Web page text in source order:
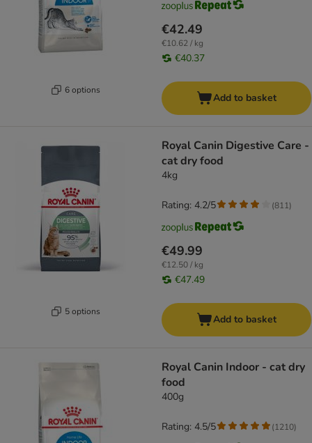
6 options
€42.49
€10.62 / kg
€40.37
Add to basket
5 options
Royal Canin Digestive Care -
cat dry food
4kg
€49.99
€12.50 / kg
€47.49
Rating: 4.2/5 (811)
Add to basket
Royal Canin Indoor - cat dry
food
400g
Rating: 4.5/5 (1210)